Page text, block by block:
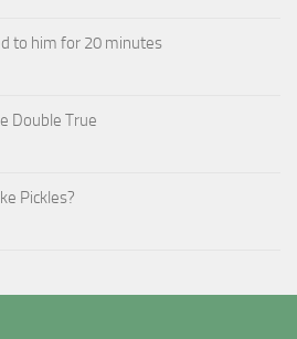
to him for 20 minutes
Double True
Pickles?